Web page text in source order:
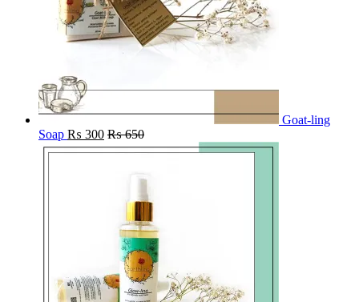
Goat-ling
Soap ₨ 300 ₨650